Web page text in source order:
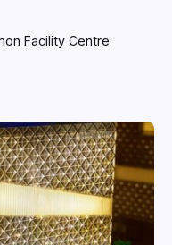
Facility Centre